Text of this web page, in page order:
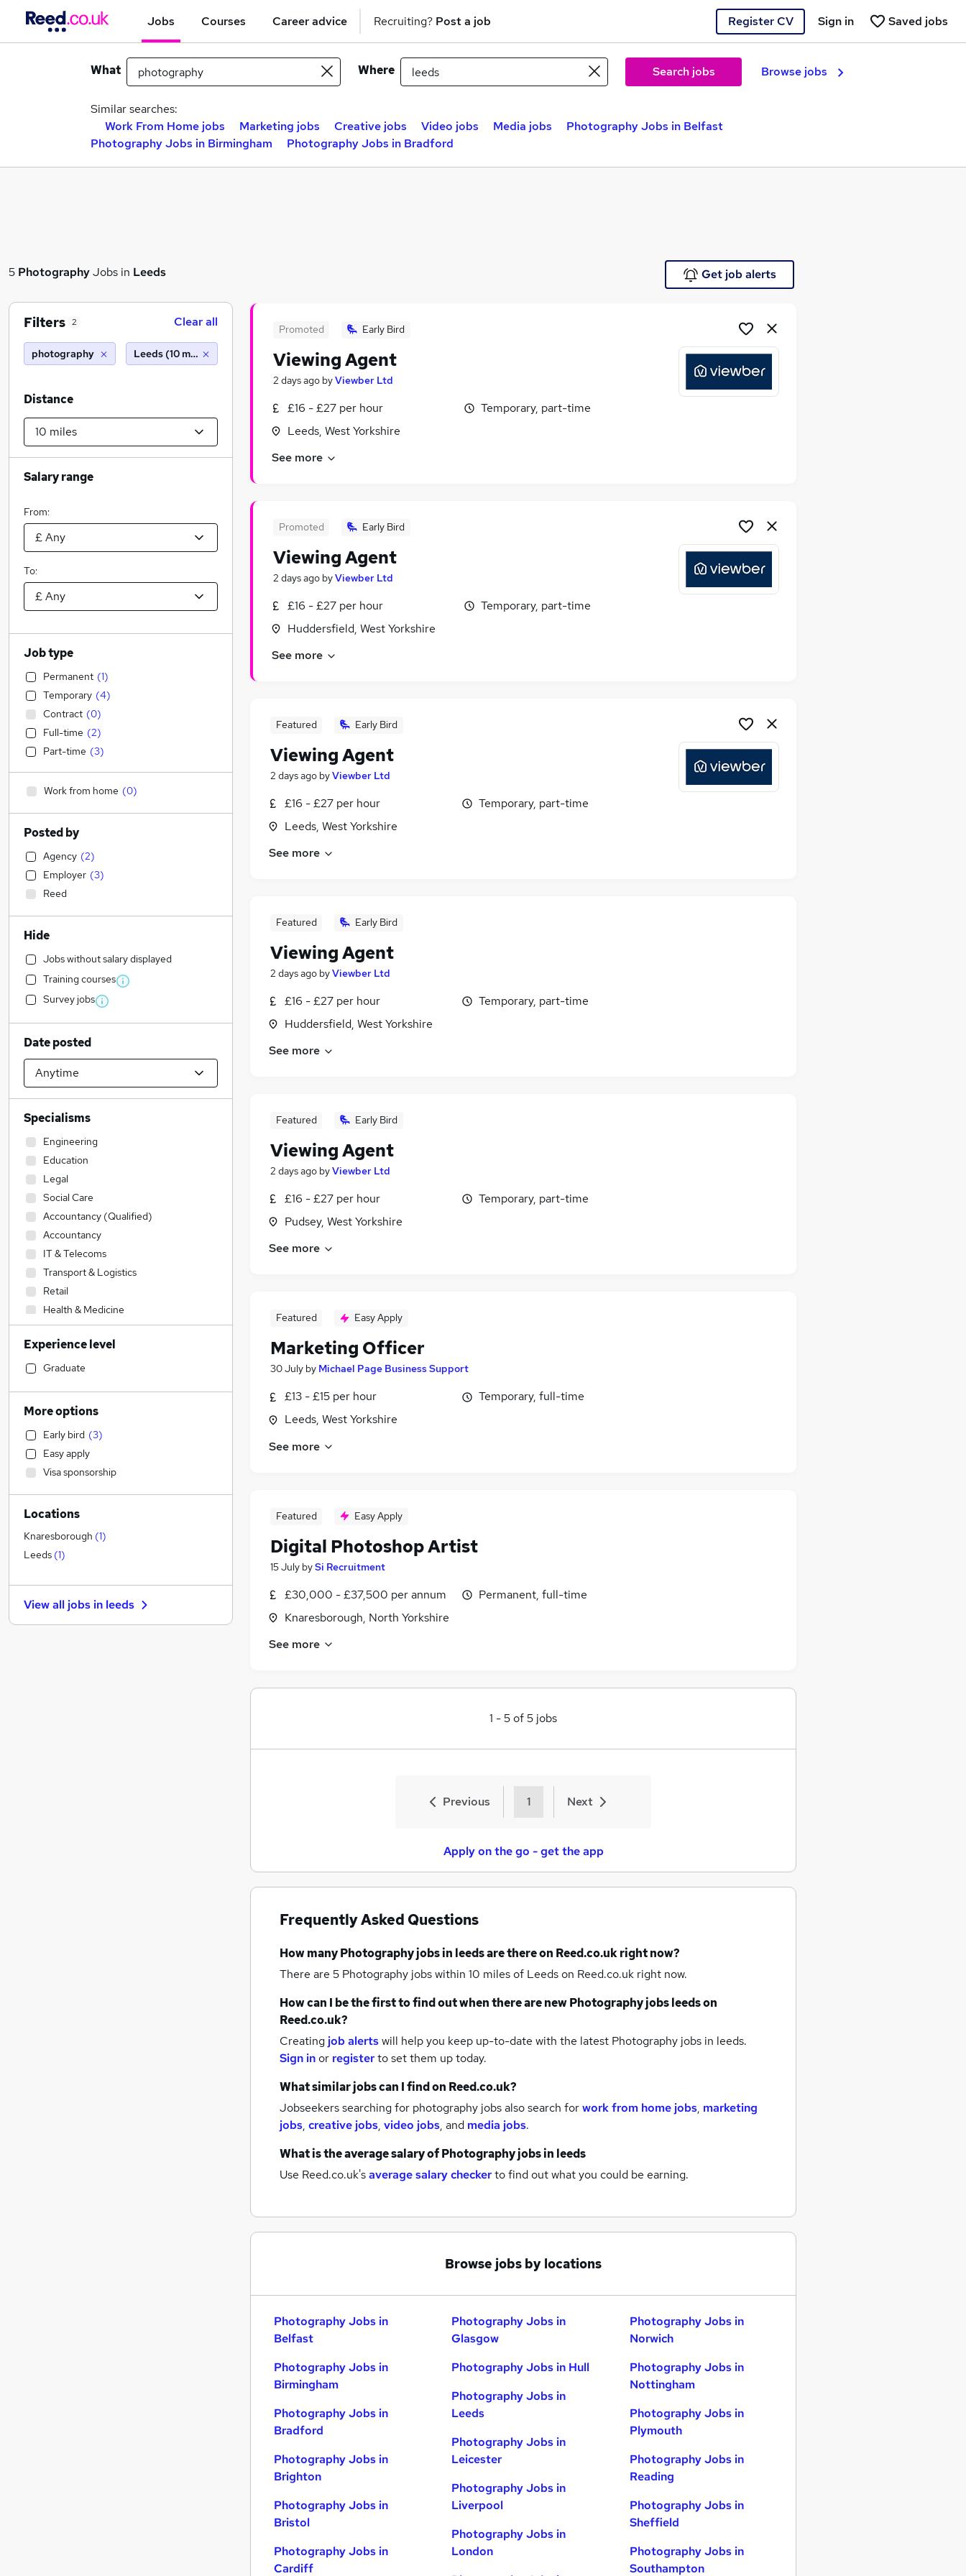
Jobs Courses Career advice Recruiting? Post a job Register CV Saved jobs
Sign in
What Where Search jobs Browse jobs
Similar searches:
Work From Home jobs
Marketing jobs Creative jobs Video jobs Media jobs
Photography Jobs in Belfast
Photography Jobs in Birmingham
Photography Jobs in Bradford
5 PhotographyJobs in Leeds Get job alerts
Promoted Early Bird
Viewing Agent
2 days ago byViewber Ltd
£16 - £27 per hour
Leeds, West Yorkshire
Temporary, part-time
See more
Promoted Early Bird
Viewing Agent
2 days ago byViewber Ltd
£16 - £27 per hour
Huddersfield, West Yorkshire
Temporary, part-time
See more
Featured Early Bird
Viewing Agent
2 days ago byViewber Ltd
£16 - £27 per hour
Leeds, West Yorkshire
Temporary, part-time
See more
Featured Early Bird
Viewing Agent
2 days ago byViewber Ltd
£16 - £27 per hour
Huddersfield, West Yorkshire
Temporary, part-time
See more
Featured Early Bird
Viewing Agent
2 days ago byViewber Ltd
£16 - £27 per hour
Pudsey, West Yorkshire
Temporary, part-time
See more
Featured Easy Apply
Marketing Officer
30 July by Michael Page Business Support
£13 - £15 per hour
Leeds, West Yorkshire
Temporary, full-time
See more
Featured Easy Apply
Digital Photoshop Artist
15 July bySi Recruitment
£30,000 - £37,500 per annum
Knaresborough, North Yorkshire
Permanent, full-time
See more
1 -5of5 jobs
Previous 1 Next
Apply on the go - get the app
Frequently Asked Questions
How manyPhotography jobsin leedsare there on Reed.co.uk right now?
There are 5 Photography jobs within 10 miles of Leedson Reed.co.uk right now.
How can I be the first to find out when there are newPhotography jobsleedson
Reed.co.uk?
Creating job alertswill help you keep up-to-date with the latest Photography jobs in leeds.
Sign inor registerto set them up today.
What similar jobs can I find on Reed.co.uk?
Jobseekers searching for photography jobs also search forwork from home jobs, marketing
jobs, creative jobs, video jobs, and media jobs.
What is the average salary ofPhotography jobsin leeds
Use Reed.co.uk'saverage salary checkerto find out what you could be earning.
Browse jobs by locations
Photography Jobs in
Belfast
Photography Jobs in
Birmingham
Photography Jobs in
Bradford
Photography Jobs in
Brighton
Photography Jobs in
Bristol
Photography Jobs in
Cardiff
Photography Jobs in
Glasgow
Photography Jobs in Hull
Photography Jobs in
Leeds
Photography Jobs in
Leicester
Photography Jobs in
Liverpool
Photography Jobs in
London
Photography Jobs in
Norwich
Photography Jobs in
Nottingham
Photography Jobs in
Plymouth
Photography Jobs in
Reading
Photography Jobs in
Sheffield
Photography Jobs in
Southampton
Filters 2 Clear all
photography Leeds (10 miles)
Distance
Salary range
From:
To:
Job type
Permanent (1)
Temporary (4)
Contract (0)
Full-time (2)
Part-time (3)
Work from home (0)
Posted by
Agency (2)
Employer (3)
Reed
Hide
Jobs without salary displayed
Training courses
Survey jobs
Date posted
Specialisms
Engineering
Education
Legal
Social Care
Accountancy (Qualified)
Accountancy
IT & Telecoms
Transport & Logistics
Retail
Health & Medicine
Construction & Property
Sales
Admin, Secretarial & PA
Recruitment Consultancy
Estate Agency
Customer Service
Other
Purchasing
Marketing & PR (1)
Leisure & Tourism
Financial Services
Scientific
Strategy & Consultancy
Manufacturing
Hospitality & Catering
Experience level
Graduate
More options
Early bird (3)
Easy apply
Visa sponsorship
Locations
Knaresborough (1)
Leeds (1)
View all jobs in leeds